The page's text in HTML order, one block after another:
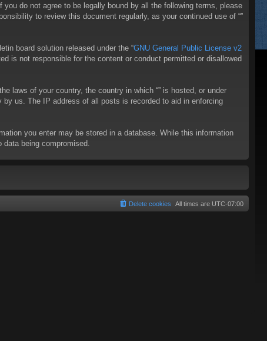
you do not agree to be legally bound by all the following terms, please
to review this document regularly, as your continued use of “”
board solution released under the “GNU General Public License v2
is not responsible for the content or conduct permitted or disallowed
laws of your country, the country in which “” is hosted, or under
us. The IP address of all posts is recorded to aid in enforcing
you enter may be stored in a database. While this information
being compromised.
All times are UTC-07:00
Delete cookies